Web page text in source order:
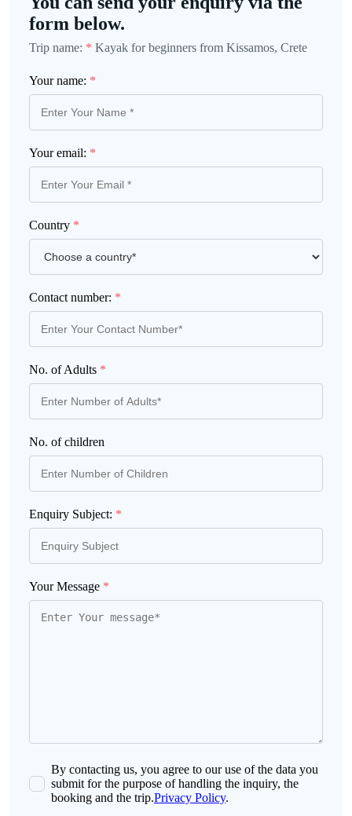
form below.
Trip name: * Kayak for beginners from Kissamos, Crete
Your name: *
Your email: *
Country *
Contact number: *
No. of Adults *
No. of children
Enquiry Subject: *
Your Message *
By contacting us, you agree to our use of the data you
submit for the purpose of handling the inquiry, the
booking and the trip.Privacy Policy.